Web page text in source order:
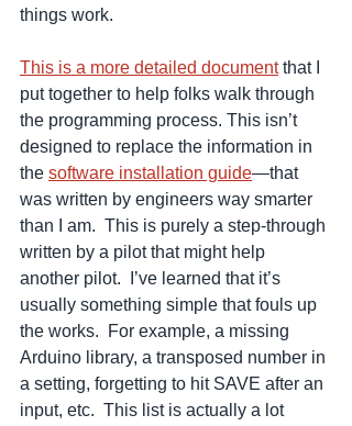
things work.
This is a more detailed document that I
put together to help folks walk through
the programming process. This isn’t
designed to replace the information in
the software installation guide—that
was written by engineers way smarter
than I am.  This is purely a step-through
written by a pilot that might help
another pilot.  I’ve learned that it’s
usually something simple that fouls up
the works.  For example, a missing
Arduino library, a transposed number in
a setting, forgetting to hit SAVE after an
input, etc.  This list is actually a lot